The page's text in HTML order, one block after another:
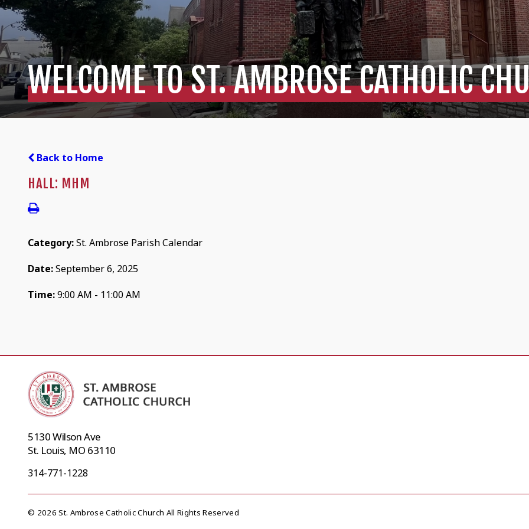
WELCOME TO ST. AMBROSE CATHOLIC
Back to Home
HALL: MHM
Category:St. Ambrose Parish Calendar
Date:September 6, 2025
Time:9:00 AM - 11:00 AM
5130 Wilson Ave
St. Louis, MO 63110
314-771-1228
© 2026 St. Ambrose Catholic Church All Rights Reserved